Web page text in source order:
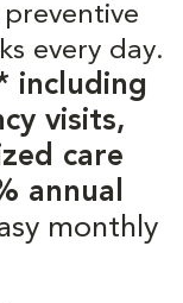
preventive
every day.
including
visits,
care
annual
monthly